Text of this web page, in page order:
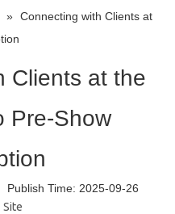
» Connecting with Clients at
Clients at the
Pre-Show
Time: 2025-09-26
Site